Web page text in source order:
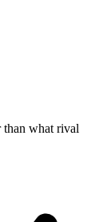
than what rival